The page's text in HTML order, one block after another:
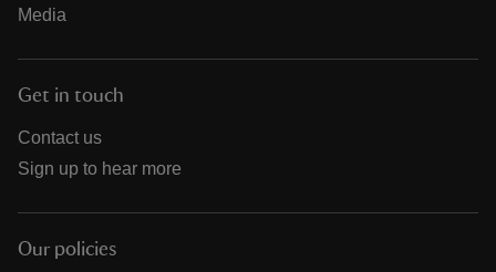
Media
Get in touch
Contact us
Sign up to hear more
Our policies